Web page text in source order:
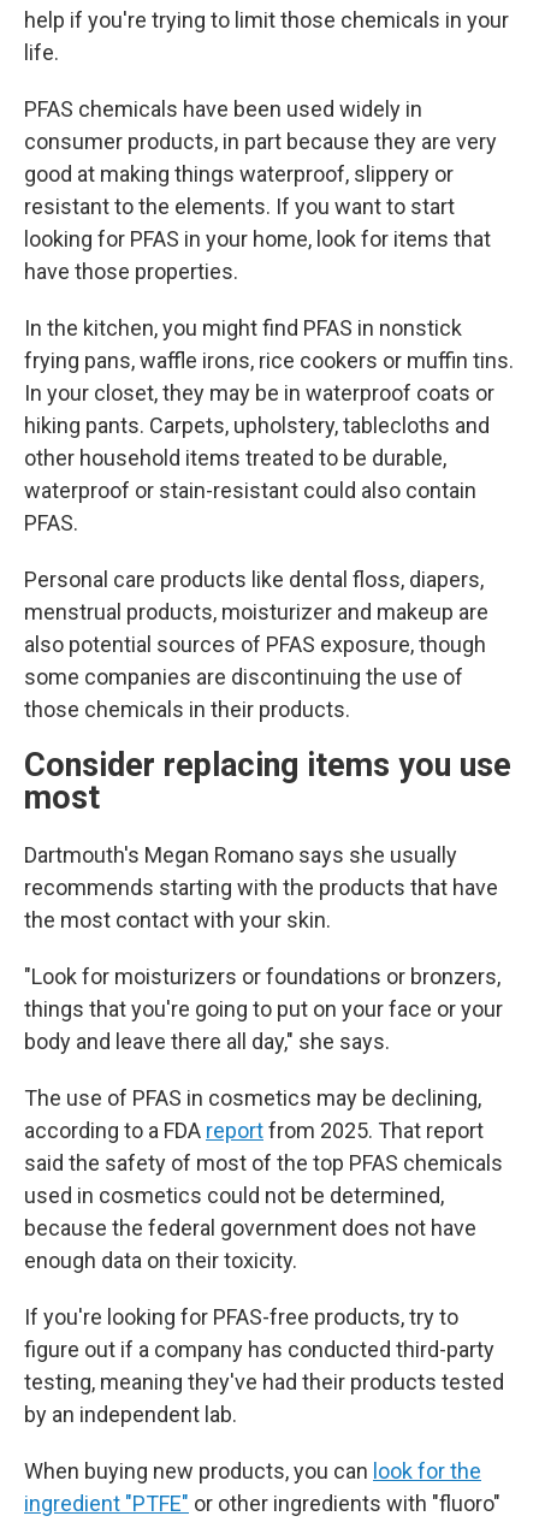
help if you're trying to limit those chemicals in your
life.
PFAS chemicals have been used widely in
consumer products, in part because they are very
good at making things waterproof, slippery or
resistant to the elements. If you want to start
looking for PFAS in your home, look for items that
have those properties.
In the kitchen, you might find PFAS in nonstick
frying pans, waffle irons, rice cookers or muffin tins.
In your closet, they may be in waterproof coats or
hiking pants. Carpets, upholstery, tablecloths and
other household items treated to be durable,
waterproof or stain-resistant could also contain
PFAS.
Personal care products like dental floss, diapers,
menstrual products, moisturizer and makeup are
also potential sources of PFAS exposure, though
some companies are discontinuing the use of
those chemicals in their products.
Consider replacing items you use
most
Dartmouth's Megan Romano says she usually
recommends starting with the products that have
the most contact with your skin.
"Look for moisturizers or foundations or bronzers,
things that you're going to put on your face or your
body and leave there all day," she says.
The use of PFAS in cosmetics may be declining,
according to a FDA reportfrom 2025. That report
said the safety of most of the top PFAS chemicals
used in cosmetics could not be determined,
because the federal government does not have
enough data on their toxicity.
If you're looking for PFAS-free products, try to
figure out if a company has conducted third-party
testing, meaning they've had their products tested
by an independent lab.
When buying new products, you can look for the
ingredient "PTFE" or other ingredients with "fluoro"